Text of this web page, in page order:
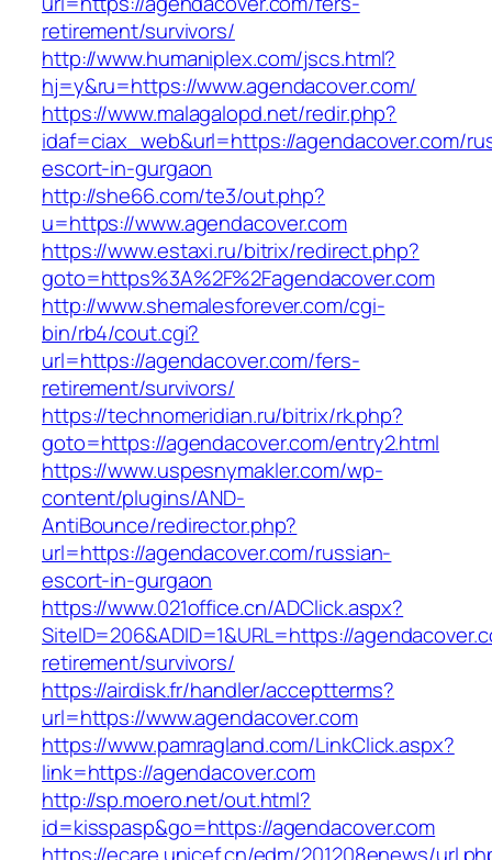
retirement/survivors/
http://www.humaniplex.com/jscs.html?
hj=y&ru=https://www.agendacover.com/
https://www.malagalopd.net/redir.php?
idaf=ciax_web&url=https://agendacover.com/
escort-in-gurgaon
http://she66.com/te3/out.php?
u=https://www.agendacover.com
https://www.estaxi.ru/bitrix/redirect.php?
goto=https%3A%2F%2Fagendacover.com
http://www.shemalesforever.com/cgi-
bin/rb4/cout.cgi?
url=https://agendacover.com/fers-
retirement/survivors/
https://technomeridian.ru/bitrix/rk.php?
goto=https://agendacover.com/entry2.html
https://www.uspesnymakler.com/wp-
content/plugins/AND-
AntiBounce/redirector.php?
url=https://agendacover.com/russian-
escort-in-gurgaon
https://www.021office.cn/ADClick.aspx?
SiteID=206&ADID=1&URL=https://
retirement/survivors/
https://airdisk.fr/handler/acceptterms?
url=https://www.agendacover.com
https://www.pamragland.com/LinkClick.aspx?
link=https://agendacover.com
http://sp.moero.net/out.html?
id=kisspasp&go=https://agendacover.com